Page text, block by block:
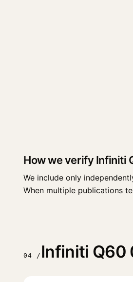
How we verify Infiniti
We include only
When multiple publications
04 / Infiniti Q60